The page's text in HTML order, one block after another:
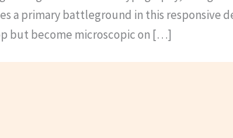
a primary battleground in this responsive
but become microscopic on […]